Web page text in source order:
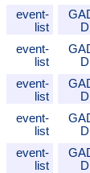
event-
list
event-
list
event-
list
event-
list
event-
list